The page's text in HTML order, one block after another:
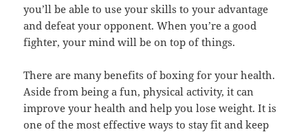
you’ll be able to use your skills to your advantage
and defeat your opponent. When you’re a good
fighter, your mind will be on top of things.
There are many benefits of boxing for your health.
Aside from being a fun, physical activity, it can
improve your health and help you lose weight. It is
one of the most effective ways to stay fit and keep